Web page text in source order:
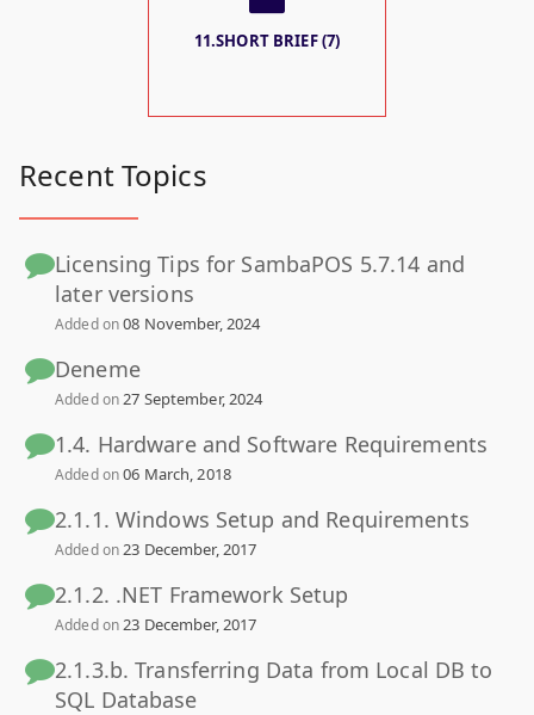
11.SHORT BRIEF (7)
Recent Topics
Licensing Tips for SambaPOS 5.7.14 and
later versions
Added on08 November, 2024
Deneme
Added on27 September, 2024
1.4. Hardware and Software Requirements
Added on06 March, 2018
2.1.1. Windows Setup and Requirements
Added on23 December, 2017
2.1.2. .NET Framework Setup
Added on23 December, 2017
2.1.3.b. Transferring Data from Local DB to
SQL Database